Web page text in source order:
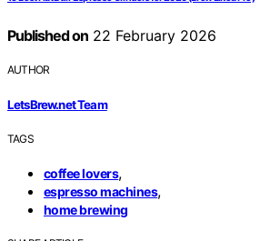
Published on22 February 2026
AUTHOR
LetsBrew.net Team
TAGS
coffee lovers,
espresso machines,
home brewing